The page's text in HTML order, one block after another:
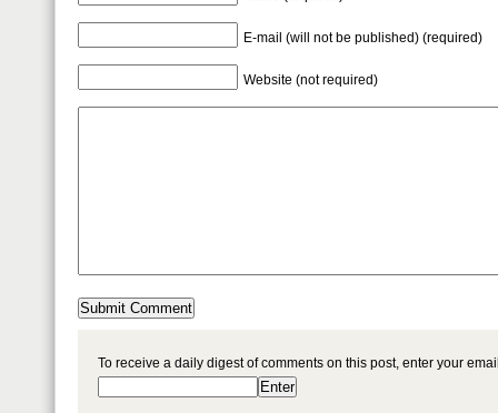
E-mail (will not be published) (required)
Website (not required)
To receive a daily digest of comments on this post, enter your